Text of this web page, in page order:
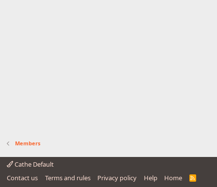
Members
Cathe Default
Contact us
Terms and rules Privacy policy Help Home
R